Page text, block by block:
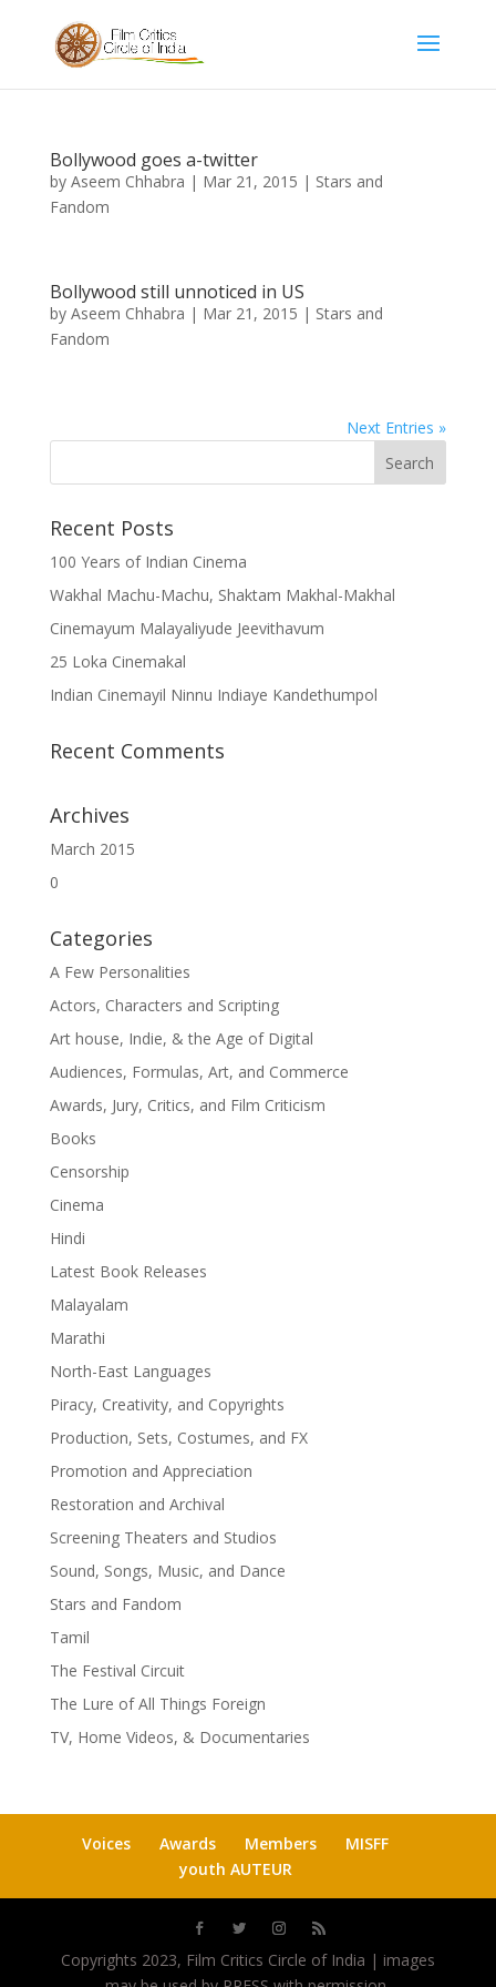
Bollywood goes a-twitter
by Aseem Chhabra | Mar 21, 2015 | Stars and
Fandom
Bollywood still unnoticed in US
by Aseem Chhabra | Mar 21, 2015 | Stars and
Fandom
Next Entries »
Recent Posts
100 Years of Indian Cinema
Wakhal Machu-Machu, Shaktam Makhal-Makhal
Cinemayum Malayaliyude Jeevithavum
25 Loka Cinemakal
Indian Cinemayil Ninnu Indiaye Kandethumpol
Recent Comments
Archives
March 2015
0
Categories
A Few Personalities
Actors, Characters and Scripting
Art house, Indie, & the Age of Digital
Audiences, Formulas, Art, and Commerce
Awards, Jury, Critics, and Film Criticism
Books
Censorship
Cinema
Hindi
Latest Book Releases
Malayalam
Marathi
North-East Languages
Piracy, Creativity, and Copyrights
Production, Sets, Costumes, and FX
Promotion and Appreciation
Restoration and Archival
Screening Theaters and Studios
Sound, Songs, Music, and Dance
Stars and Fandom
Tamil
The Festival Circuit
The Lure of All Things Foreign
TV, Home Videos, & Documentaries
Voices Awards Members
MISFF
youth AUTEUR
Copyrights 2023, Film Critics Circle of India | images